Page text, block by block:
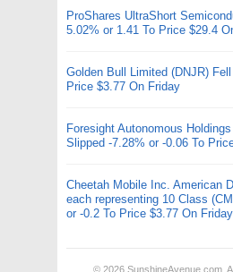
ProShares UltraShort
5.02% or 1.41 To Price $29.4
Golden Bull Limited (DNJR)
Price $3.77 On Friday
Foresight Autonomous
Slipped -7.28% or -0.06 To
Cheetah Mobile Inc. American
each representing 10 Class
or -0.2 To Price $3.77 On Friday
© 2026 SunshineAvenue.com .